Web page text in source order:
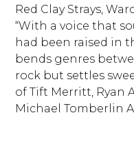
Red Clay Strays,
“With a voice that
had been raised in
bends genres
rock but settles
of Tift Merritt, Ryan
Michael Tomberlin